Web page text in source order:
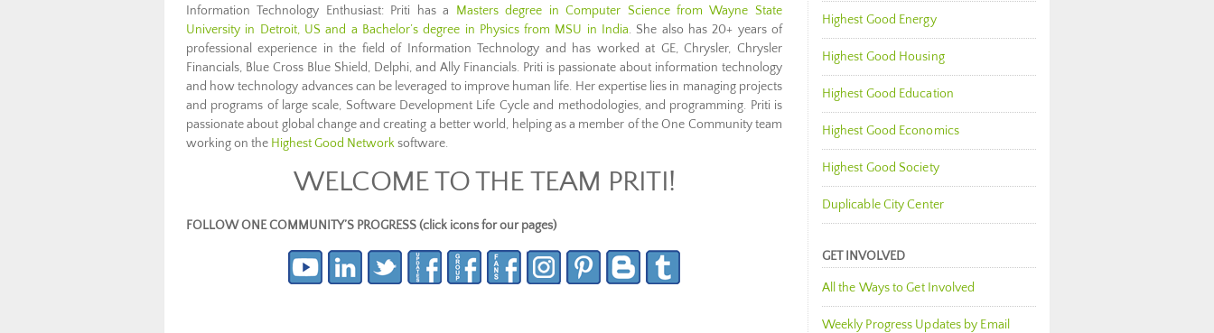
Information Technology Enthusiast: Priti has a
Masters degree in Computer Science from Wayne State
University in Detroit, US and a Bachelor’s degree in Physics from MSU in India. She also has 20+ years of
professional experience in the field of Information Technology and has worked at GE, Chrysler, Chrysler
Financials, Blue Cross Blue Shield, Delphi, and Ally Financials. Priti is passionate about information technology
and how technology advances can be leveraged to improve human life. Her expertise lies in managing projects
and programs of large scale, Software Development Life Cycle and methodologies, and programming. Priti is
passionate about global change and creating a better world, helping as a member of the One Community team
working on the Highest Good Networksoftware.
WELCOME TO THE TEAM PRITI!
FOLLOW ONE COMMUNITY’S PROGRESS (click icons for our pages)
Highest Good Energy
Highest Good Housing
Highest Good Education
Highest Good Economics
Highest Good Society
Duplicable City Center
GET INVOLVED
All the Ways to Get Involved
Weekly Progress Updates by Email